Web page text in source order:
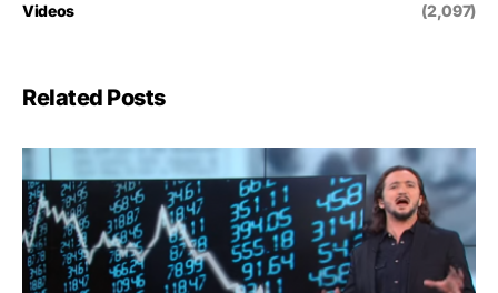
Videos (2,097)
Related Posts